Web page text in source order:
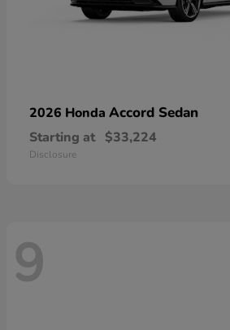
2026 Honda Accord Sedan
Starting at $33,224
Disclosure
9